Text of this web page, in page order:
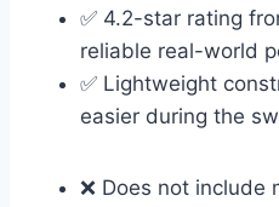
✅ 4.2-star rating
reliable real-world
✅ Lightweight
easier during the
❌ Does not include